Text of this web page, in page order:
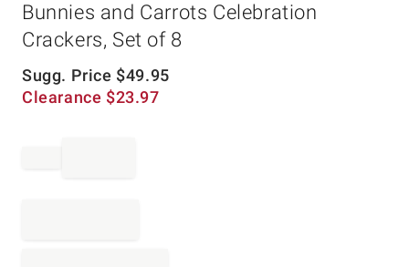
Bunnies and Carrots Celebration
Crackers, Set of 8
Sugg. Price $49.95
Clearance $23.97